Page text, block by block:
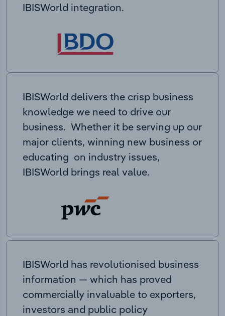
IBISWorld integration.
IBISWorld delivers the crisp business
knowledge we need to drive our
business. Whether it be serving up our
major clients, winning new business or
educating on industry issues,
IBISWorld brings real value.
IBISWorld has revolutionised business
information — which has proved
commercially invaluable to exporters,
investors and public policy